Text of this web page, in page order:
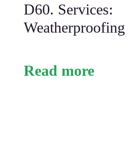
D60. Services:
Weatherproofing
Read more